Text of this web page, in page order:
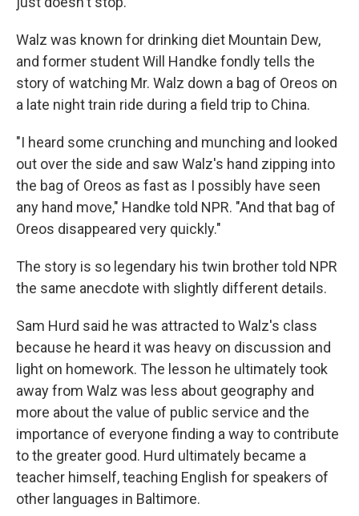
Walz was known for drinking diet Mountain Dew,
and former student Will Handke fondly tells the
story of watching Mr. Walz down a bag of Oreos on
a late night train ride during a field trip to China.
"I heard some crunching and munching and looked
out over the side and saw Walz's hand zipping into
the bag of Oreos as fast as I possibly have seen
any hand move," Handke told NPR. "And that bag of
Oreos disappeared very quickly."
The story is so legendary his twin brother told NPR
the same anecdote with slightly different details.
Sam Hurd said he was attracted to Walz's class
because he heard it was heavy on discussion and
light on homework. The lesson he ultimately took
away from Walz was less about geography and
more about the value of public service and the
importance of everyone finding a way to contribute
to the greater good. Hurd ultimately became a
teacher himself, teaching English for speakers of
other languages in Baltimore.